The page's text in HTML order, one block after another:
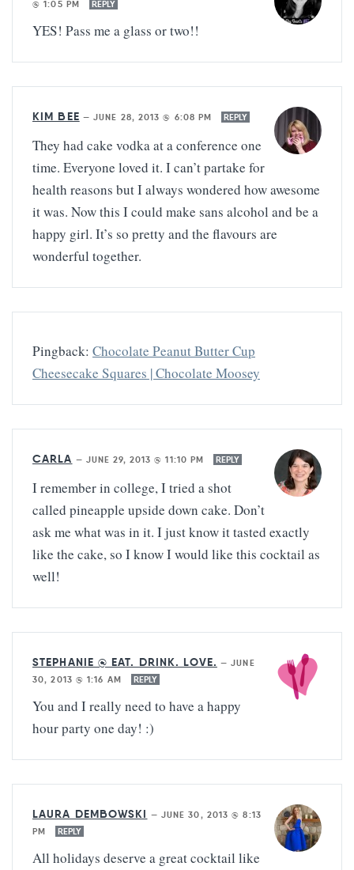
@ 1:05 PM REPLY
YES! Pass me a glass or two!!
KIM BEE —JUNE 28, 2013 @ 6:08 PM REPLY
They had cake vodka at a conference one
time. Everyone loved it. I can’t partake for
health reasons but I always wondered how awesome
it was. Now this I could make sans alcohol and be a
happy girl. It’s so pretty and the flavours are
wonderful together.
Pingback: Chocolate Peanut Butter Cup
Cheesecake Squares | Chocolate Moosey
CARLA — JUNE 29, 2013 @ 11:10 PM REPLY
I remember in college, I tried a shot
called pineapple upside down cake. Don’t
ask me what was in it. I just know it tasted exactly
like the cake, so I know I would like this cocktail as
well!
STEPHANIE @ EAT. DRINK. LOVE. —JUNE
30, 2013 @ 1:16 AM
REPLY
You and I really need to have a happy
hour party one day! :)
LAURA DEMBOWSKI — JUNE 30, 2013 @ 8:13
PM
REPLY
All holidays deserve a great cocktail like